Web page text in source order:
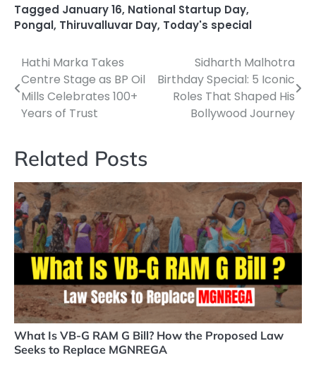
Tagged January 16, National Startup Day,
Pongal, Thiruvalluvar Day, Today's special
Post
navigation
Hathi Marka Takes
Centre Stage as BP Oil
Mills Celebrates 100+
Years of Trust
Sidharth Malhotra
Birthday Special: 5 Iconic
Roles That Shaped His
Bollywood Journey
Related Posts
What Is VB-G RAM G Bill? How the Proposed Law
Seeks to Replace MGNREGA